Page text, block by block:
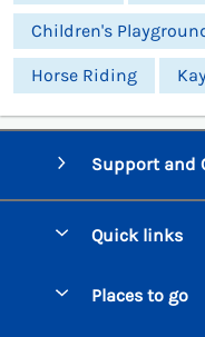
Children's
Horse Riding
Support and
Quick links
Places to go